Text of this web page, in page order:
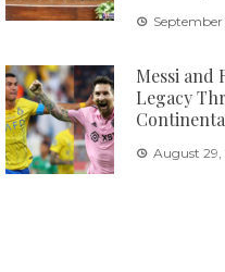
Messi and
Legacy
August 29,